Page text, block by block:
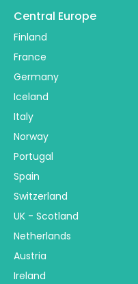
Central Europe
Finland
France
Germany
Iceland
Italy
Norway
Portugal
Spain
Switzerland
UK - Scotland
Netherlands
Austria
Ireland